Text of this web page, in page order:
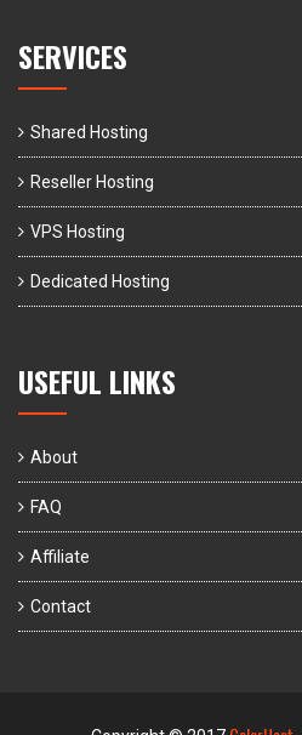
SERVICES
Shared Hosting
Reseller Hosting
VPS Hosting
Dedicated Hosting
USEFUL LINKS
About
FAQ
Affiliate
Contact